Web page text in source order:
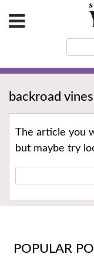
backroad vines
The article you
but maybe try
POPULAR